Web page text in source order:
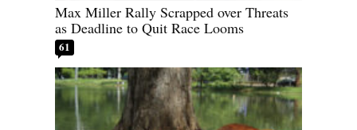
Max Miller Rally Scrapped over Threats
as Deadline to Quit Race Looms
61